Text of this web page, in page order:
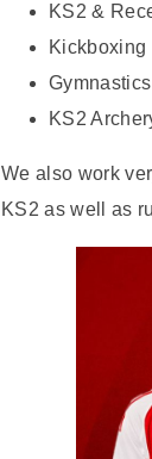
KS2 &
Kickboxing
KS2
We also work
KS2 as well as